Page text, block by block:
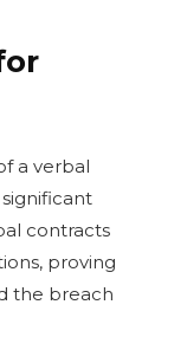
a verbal
contracts
proving
the breach